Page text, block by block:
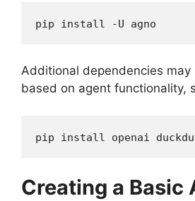
pip install -U agno
Additional dependencies may
based on agent functionality,
pip install openai
Creating a Basic